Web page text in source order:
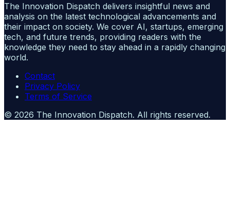
The Innovation Dispatch delivers insightful news and
analysis on the latest technological advancements and
their impact on society. We cover AI, startups, emerging
tech, and future trends, providing readers with the
knowledge they need to stay ahead in a rapidly changing
world.
Contact
Privacy Policy
Terms of Service
© 2026 The Innovation Dispatch. All rights reserved.